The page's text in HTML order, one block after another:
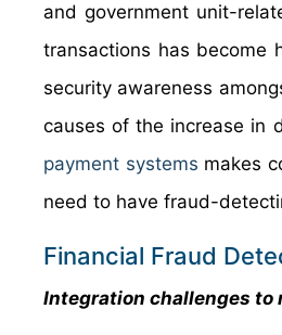
and government unit-
transactions has become
security awareness
causes of the increase in
payment systems makes
need to have fraud-
Financial Fraud
Integration challenges